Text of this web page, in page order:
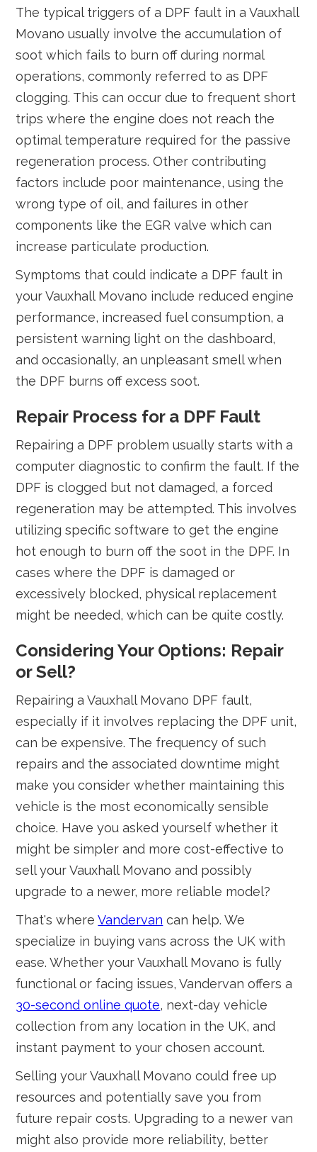
The typical triggers of a DPF fault in a Vauxhall
Movano usually involve the accumulation of
soot which fails to burn off during normal
operations, commonly referred to as DPF
clogging. This can occur due to frequent short
trips where the engine does not reach the
optimal temperature required for the passive
regeneration process. Other contributing
factors include poor maintenance, using the
wrong type of oil, and failures in other
components like the EGR valve which can
increase particulate production.
Symptoms that could indicate a DPF fault in
your Vauxhall Movano include reduced engine
performance, increased fuel consumption, a
persistent warning light on the dashboard,
and occasionally, an unpleasant smell when
the DPF burns off excess soot.
Repair Process for a DPF Fault
Repairing a DPF problem usually starts with a
computer diagnostic to confirm the fault. If the
DPF is clogged but not damaged, a forced
regeneration may be attempted. This involves
utilizing specific software to get the engine
hot enough to burn off the soot in the DPF. In
cases where the DPF is damaged or
excessively blocked, physical replacement
might be needed, which can be quite costly.
Considering Your Options: Repair
or Sell?
Repairing a Vauxhall Movano DPF fault,
especially if it involves replacing the DPF unit,
can be expensive. The frequency of such
repairs and the associated downtime might
make you consider whether maintaining this
vehicle is the most economically sensible
choice. Have you asked yourself whether it
might be simpler and more cost-effective to
sell your Vauxhall Movano and possibly
upgrade to a newer, more reliable model?
That's whereVandervan can help. We
specialize in buying vans across the UK with
ease. Whether your Vauxhall Movano is fully
functional or facing issues, Vandervan offers a
30-second online quote, next-day vehicle
collection from any location in the UK, and
instant payment to your chosen account.
Selling your Vauxhall Movano could free up
resources and potentially save you from
future repair costs. Upgrading to a newer van
might also provide more reliability, better